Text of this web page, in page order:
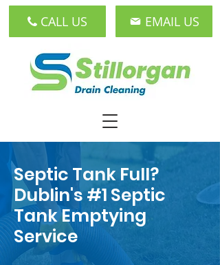
EMAIL US
CALL US
Septic Tank Full?
Dublin's #1 Septic
Tank Emptying
Service